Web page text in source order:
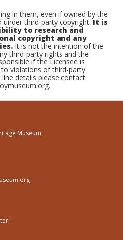
in them, even if owned by the
under third-party copyright.It is
to research and
copyright and any
It is not the intention of the
third-party rights and the
if the Licensee is
violations of third-party
details please contact
Museum